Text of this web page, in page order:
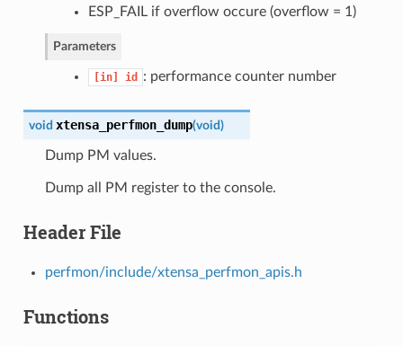
ESP_FAIL if overflow occure (overflow = 1)
Parameters
[in] id : performance counter number
void xtensa_perfmon_dump(void)
Dump PM values.
Dump all PM register to the console.
Header File
perfmon/include/xtensa_perfmon_apis.h
Functions